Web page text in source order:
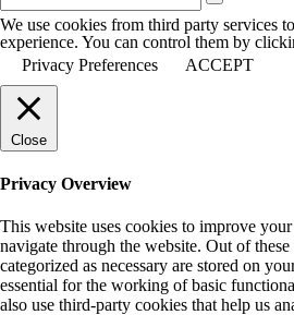
We use cookies from third party services
experience. You can control them by
Privacy Preferences
ACCEPT
Close
Privacy Overview
This website uses cookies to improve
navigate through the website. Out of
categorized as necessary are stored on
essential for the working of basic
also use third-party cookies that help us